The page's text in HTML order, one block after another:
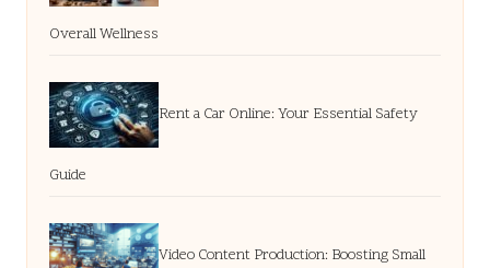
Overall Wellness
Rent a Car Online: Your Essential Safety
Guide
Video Content Production: Boosting Small